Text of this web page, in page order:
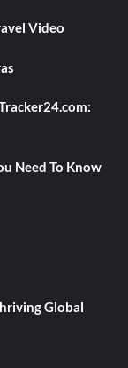
Video
Need To Know
Global